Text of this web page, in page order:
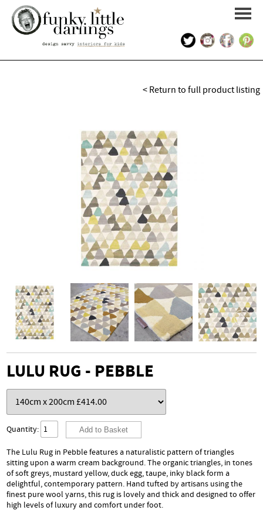
KIDS INTERIOR DESIGN
< Return to full product listing
LULU RUG - PEBBLE
Quantity:
The Lulu Rug in Pebble features a naturalistic pattern of triangles
sitting upon a warm cream background. The organic triangles, in tones
of soft greys, mustard yellow, duck egg, taupe, inky black form a
delightful, contemporary pattern. Hand tufted by artisans using the
finest pure wool yarns, this rug is lovely and thick and designed to offer
high levels of luxury and comfort under foot.